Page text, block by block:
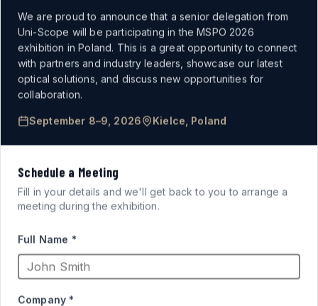
MISSION-CRITICAL
VISION
SYSTEMSFOR
ARMORED FIGHTING
VEHICLES
We are proud to announce that a senior delegation from
Uni-Scope will be participating in the MSPO 2026
exhibition in Poland. This is a great opportunity to connect
with partners and industry leaders, showcase our latest
optical solutions, and discuss new opportunities for
collaboration.
September 8–9, 2026 Kielce, Poland
Schedule a Meeting
Fill in your details and we'll get back to you to arrange a
meeting during the exhibition.
Full Name *
Company *